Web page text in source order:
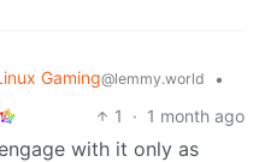
Gaming@lemmy.world
•
1 · 1 month ago
with it only as